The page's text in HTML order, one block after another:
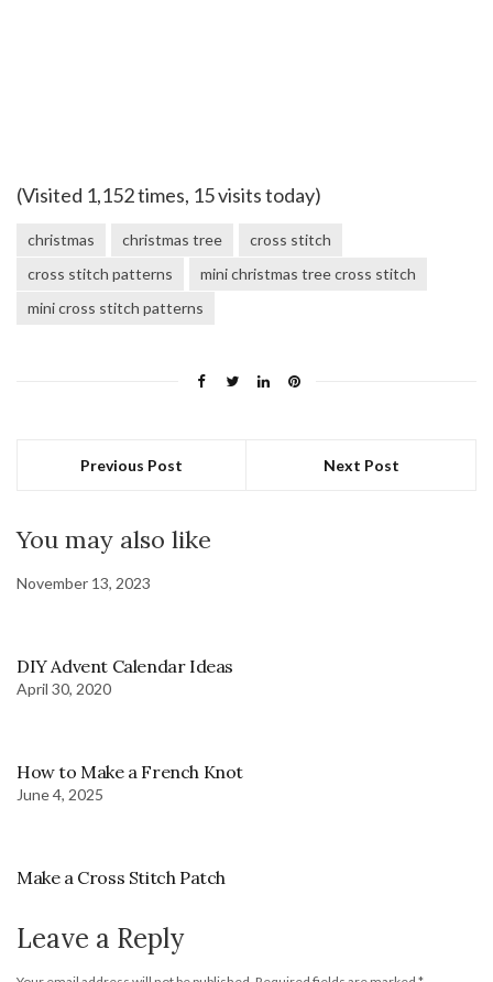
(Visited 1,152 times, 15 visits today)
christmas christmas tree
cross stitch
cross stitch patterns
mini christmas tree cross stitch
mini cross stitch patterns
Previous Post Next Post
You may also like
November 13, 2023
DIY Advent Calendar Ideas
April 30, 2020
How to Make a French Knot
June 4, 2025
Make a Cross Stitch Patch
Leave a Reply